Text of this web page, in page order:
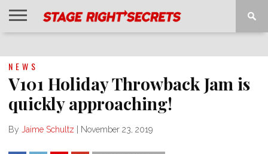
NEWS
V101 Holiday Throwback Jam is
quickly approaching!
By Jaime Schultz November 23, 2019